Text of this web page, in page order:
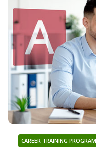
CAREER TRAINING PROGRAM